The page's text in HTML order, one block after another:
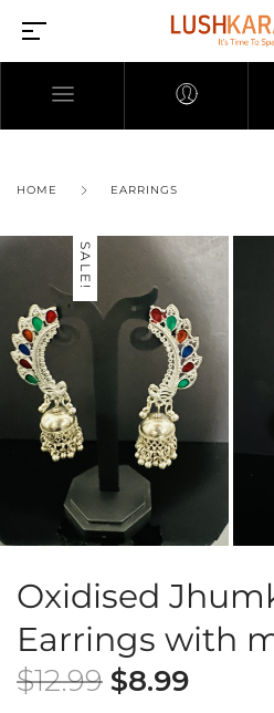
HOME EARRINGS
SALE!
Oxidised
Earrings with
$12.99 $8.99